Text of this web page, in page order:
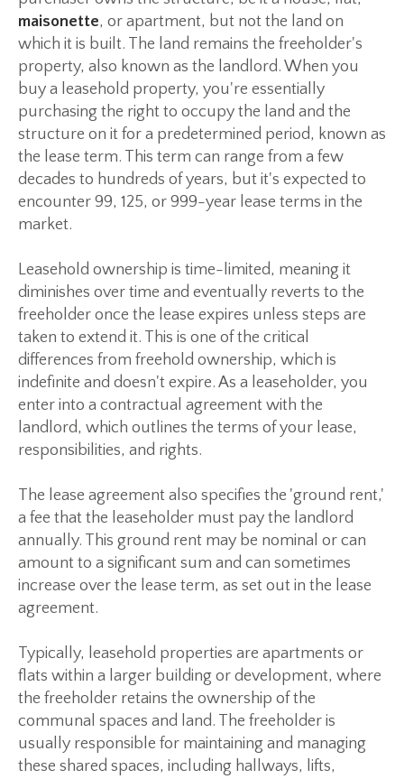
maisonette, or apartment, but not the land on
which it is built. The land remains the freeholder's
property, also known as the landlord. When you
buy a leasehold property, you're essentially
purchasing the right to occupy the land and the
structure on it for a predetermined period, known as
the lease term. This term can range from a few
decades to hundreds of years, but it's expected to
encounter 99, 125, or 999-year lease terms in the
market.
Leasehold ownership is time-limited, meaning it
diminishes over time and eventually reverts to the
freeholder once the lease expires unless steps are
taken to extend it. This is one of the critical
differences from freehold ownership, which is
indefinite and doesn't expire. As a leaseholder, you
enter into a contractual agreement with the
landlord, which outlines the terms of your lease,
responsibilities, and rights.
The lease agreement also specifies the 'ground rent,'
a fee that the leaseholder must pay the landlord
annually. This ground rent may be nominal or can
amount to a significant sum and can sometimes
increase over the lease term, as set out in the lease
agreement.
Typically, leasehold properties are apartments or
flats within a larger building or development, where
the freeholder retains the ownership of the
communal spaces and land. The freeholder is
usually responsible for maintaining and managing
these shared spaces, including hallways, lifts,